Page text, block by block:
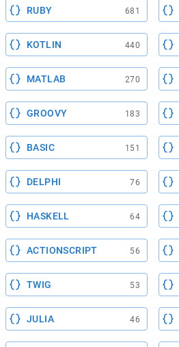
RUBY 681
KOTLIN 440
MATLAB 270
GROOVY 183
BASIC 151
DELPHI 76
HASKELL 64
ACTIONSCRIPT 56
TWIG 53
JULIA 46